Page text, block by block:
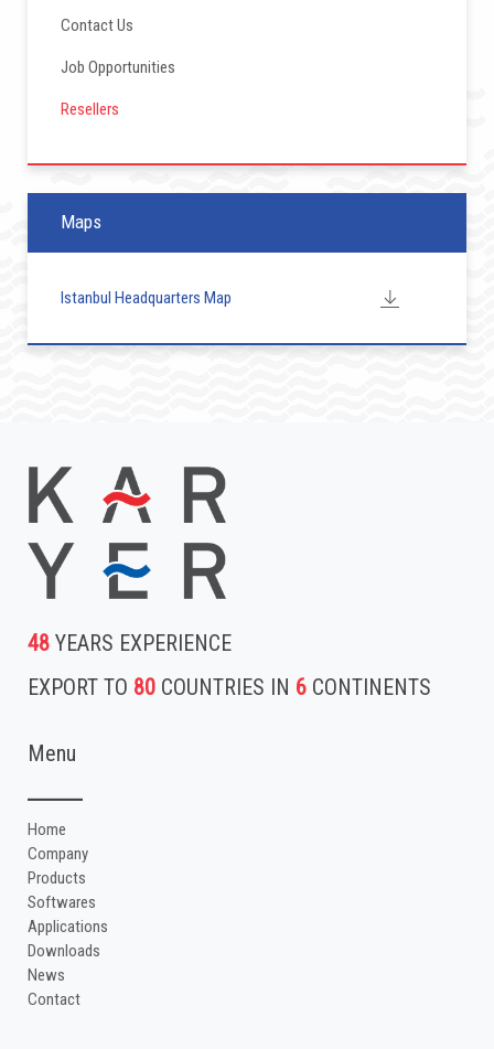
Contact Us
Job Opportunities
Resellers
Maps
Istanbul Headquarters Map
48 YEARS EXPERIENCE
EXPORT TO 80 COUNTRIES IN 6 CONTINENTS
Menu
Home
Company
Products
Softwares
Applications
Downloads
News
Contact